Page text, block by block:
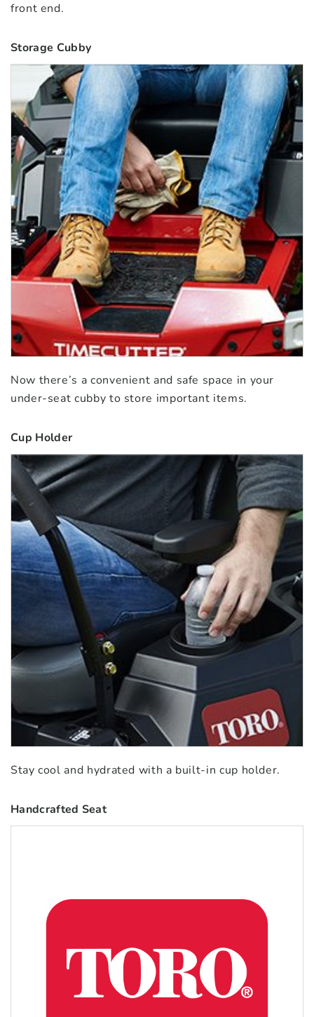
front end.
Storage Cubby
Now there’s a convenient and safe space in your
under-seat cubby to store important items.
Cup Holder
Stay cool and hydrated with a built-in cup holder.
Handcrafted Seat